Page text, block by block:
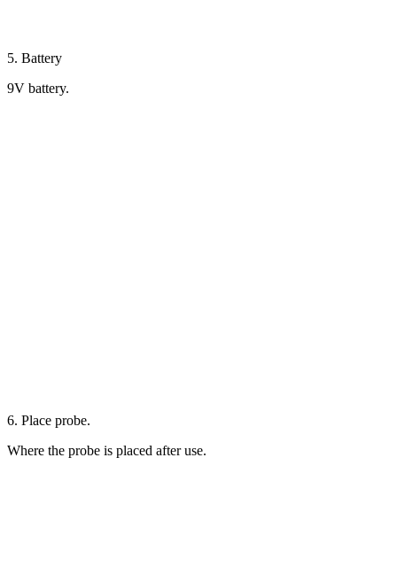
5. Battery
9V battery.
6. Place probe.
Where the probe is placed after use.